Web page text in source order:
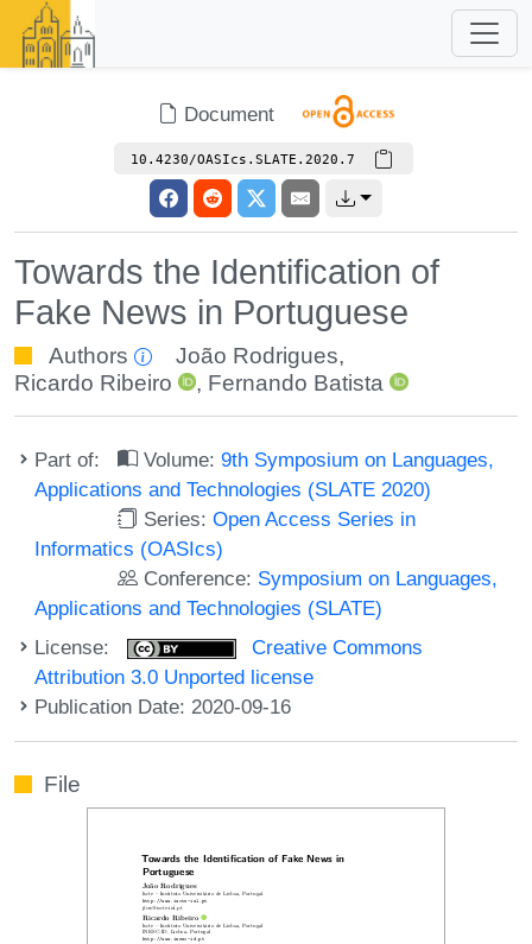
Document
10.4230/OASIcs.SLATE.2020.7
Towards the Identification of
Fake News in Portuguese
Authors João Rodrigues,
Ricardo Ribeiro
, Fernando Batista
Part of: Volume:9th Symposium on Languages,
Applications and Technologies (SLATE 2020)
Series:Open Access Series in
Informatics (OASIcs)
Conference: Symposium on Languages,
Applications and Technologies (SLATE)
License:
Creative Commons
Attribution 3.0 Unported license
Publication Date: 2020-09-16
File